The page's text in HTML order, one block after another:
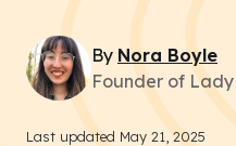
Outcomes
Resources
By Nora Boyle
Founder of
Last updated May 21, 2025